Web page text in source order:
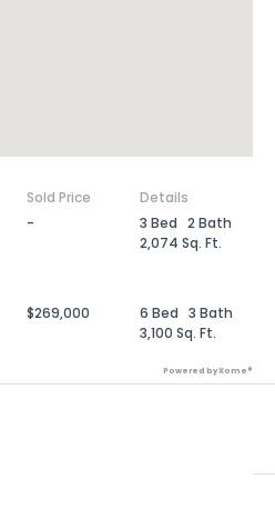
Sold Price
Details
- 3 Bed 2 Bath
2,074 Sq. Ft.
$269,000 6 Bed 3 Bath
3,100 Sq. Ft.
Powered by Xome®